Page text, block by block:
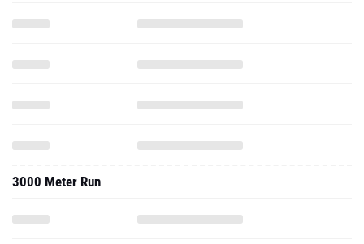
3000 Meter Run